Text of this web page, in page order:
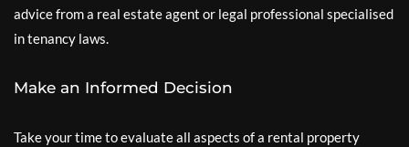
advice from a real estate agent or legal professional specialised
in tenancy laws.
Make an Informed Decision
Take your time to evaluate all aspects of a rental property